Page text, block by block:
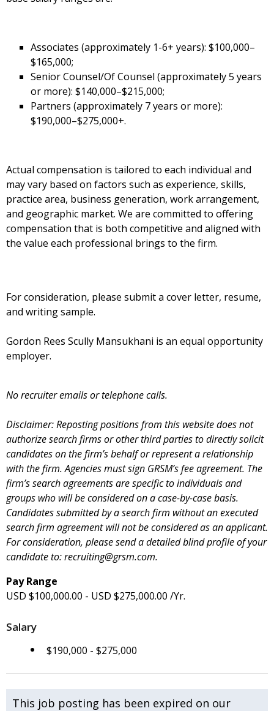
Associates (approximately 1-6+ years): $100,000–
$165,000;
Senior Counsel/Of Counsel (approximately 5 years
or more): $140,000–$215,000;
Partners (approximately 7 years or more):
$190,000–$275,000+.
Actual compensation is tailored to each individual and
may vary based on factors such as experience, skills,
practice area, business generation, work arrangement,
and geographic market. We are committed to offering
compensation that is both competitive and aligned with
the value each professional brings to the firm.
For consideration, please submit a cover letter, resume,
and writing sample.
Gordon Rees Scully Mansukhani is an equal opportunity
employer.
No recruiter emails or telephone calls.
Disclaimer: Reposting positions from this website does not
authorize search firms or other third parties to directly solicit
candidates on the firm’s behalf or represent a relationship
with the firm. Agencies must sign GRSM’s fee agreement. The
firm’s search agreements are specific to individuals and
groups who will be considered on a case-by-case basis.
Candidates submitted by a search firm without an executed
search firm agreement will not be considered as an applicant.
For consideration, please send a detailed blind profile of your
candidate to: recruiting@grsm.com.
Pay Range
USD $100,000.00 - USD $275,000.00 /Yr.
Salary
$190,000 - $275,000
This job posting has been expired on our